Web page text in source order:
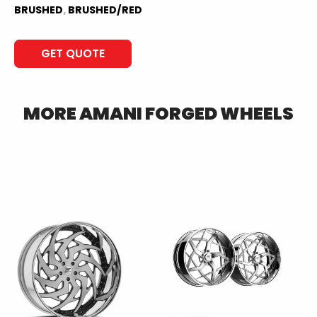
BRUSHED, BRUSHED/RED
GET QUOTE
MOREAMANI FORGEDWHEELS